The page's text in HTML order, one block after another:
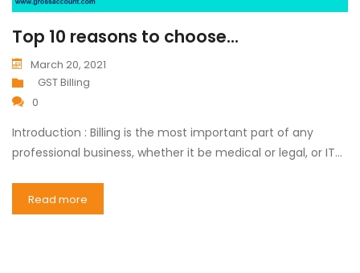
Top 10 reasons to choose...
March 20, 2021
GST Billing
0
Introduction : Billing is the most important part of any
professional business, whether it be medical or legal, or IT…
Read more